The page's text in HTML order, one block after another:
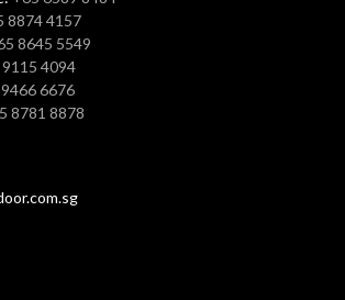
8874 4157
8645 5549
4094
6676
8781 8878